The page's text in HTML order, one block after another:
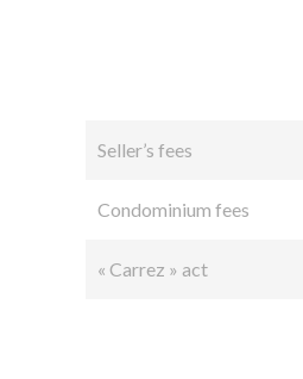
Seller’s fees
Condominium fees
« Carrez » act